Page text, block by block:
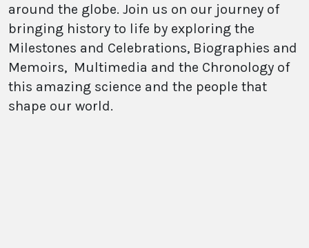
around the globe. Join us on our journey of
bringing history to life by exploring the
Milestones and Celebrations, Biographies and
Memoirs, Multimedia and the Chronology of
this amazing science and the people that
shape our world.